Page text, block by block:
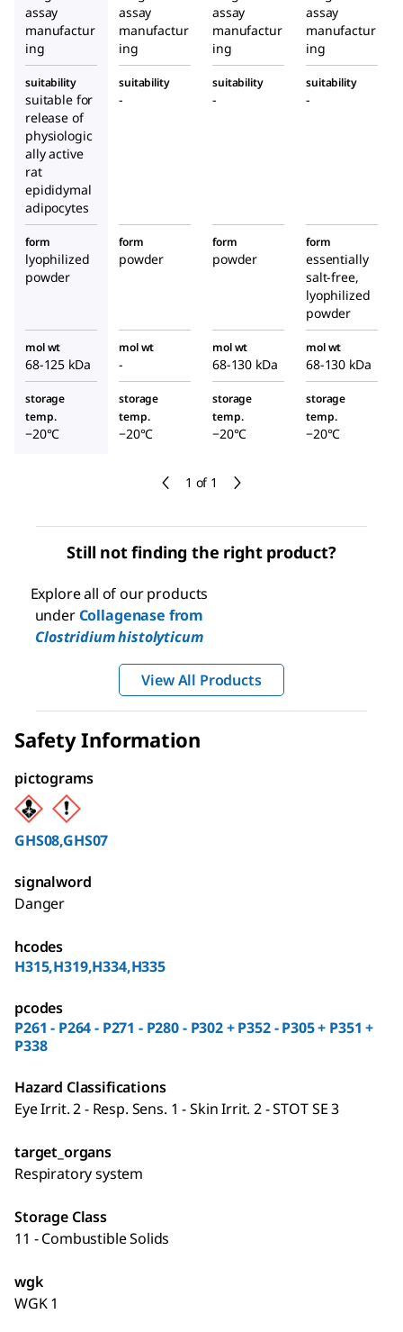
1 of 1
assay
manufactur
ing
assay
manufactur
ing
assay
manufactur
ing
assay
manufactur
ing
suitability
suitable for
release of
physiologic
ally active
rat
epididymal
adipocytes
suitability
-
suitability
-
suitability
-
form
lyophilized
powder
form
powder
form
powder
form
essentially
salt-free,
lyophilized
powder
mol wt
68-125 kDa
mol wt
-
mol wt
68-130 kDa
mol wt
68-130 kDa
storage
temp.
−20°C
storage
temp.
−20°C
storage
temp.
−20°C
storage
temp.
−20°C
Still not finding the right product?
Explore all of our products
underCollagenase from
Clostridium histolyticum
View All Products
Safety Information
pictograms
GHS08,GHS07
signalword
Danger
hcodes
H315,H319,H334,H335
pcodes
P261 - P264 - P271 - P280 - P302 + P352 - P305 + P351 +
P338
Hazard Classifications
Eye Irrit. 2 - Resp. Sens. 1 - Skin Irrit. 2 - STOT SE 3
target_organs
Respiratory system
Storage Class
11 - Combustible Solids
wgk
WGK 1